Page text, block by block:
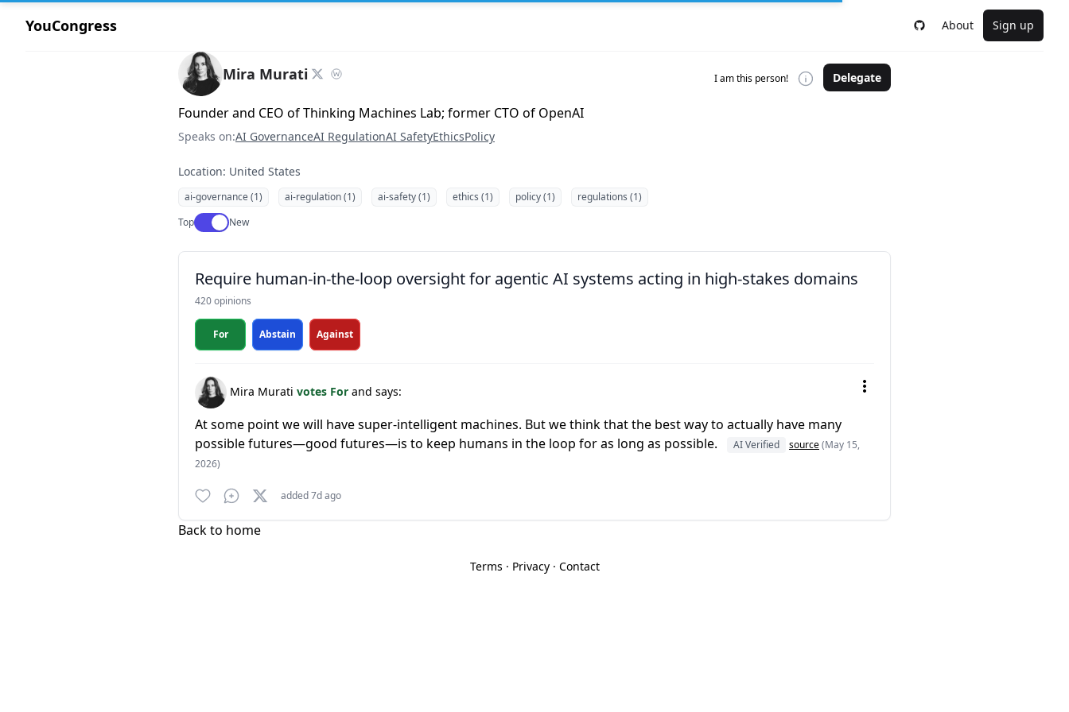
YouCongress About Sign up
Mira Murati I am this person! Delegate
Founder and CEO of Thinking Machines Lab; former CTO of OpenAI
Speaks on:AI GovernanceAI RegulationAI SafetyEthicsPolicy
Location: United States
ai-governance (1) ai-regulation (1) ai-safety (1) ethics (1) policy (1)
regulations (1)
TopUse setting
New
Require human-in-the-loop oversight for agentic AI systems acting in high-stakes domains
420 opinions
For Abstain Against
Mira Murati votes For and says:
At some point we will have super-intelligent machines. But we think that the best way to actually have many
possible futures—good futures—is to keep humans in the loop for as long as possible.
AI Verified source(May 15,
2026)
added 7d ago
Back to home
Terms · Privacy· Contact